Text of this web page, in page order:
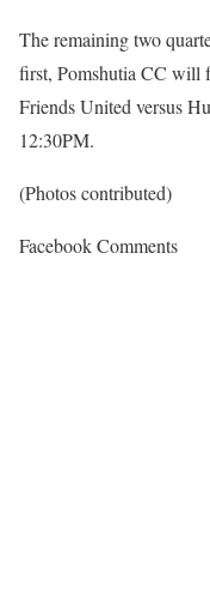
The remaining two
first, Pomshutia CC will
Friends United versus
12:30PM.
(Photos contributed)
Facebook Comments